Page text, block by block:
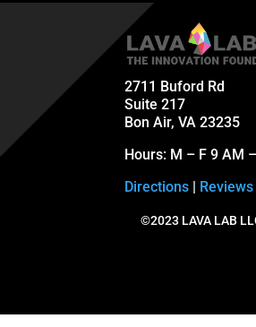
2711 Buford Rd
Suite 217
Bon Air, VA 23235
Hours: M – F 9 AM
Directions
Reviews
©2023 LAVA LAB